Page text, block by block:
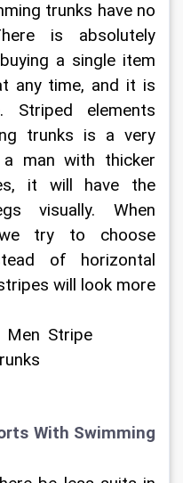
trunks have no
is absolutely
a single item
any time, and it is
elements
trunks is a very
man with thicker
it will have the
visually. When
try to choose
of horizontal
will look more
With Swimming